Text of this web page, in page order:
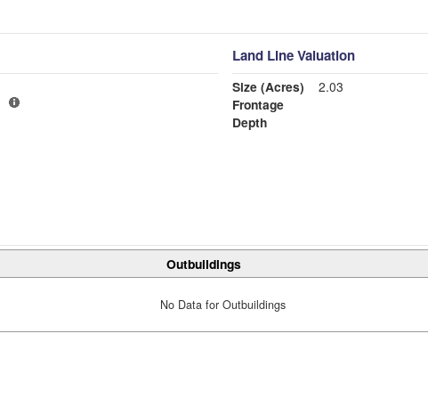
Land Line Valuation
Size (Acres)
2.03
Frontage
Depth
Outbuildings
No Data for Outbuildings